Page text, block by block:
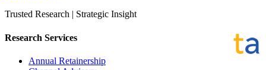
Trusted Research | Strategic Insight
Research Services
Annual Retainership